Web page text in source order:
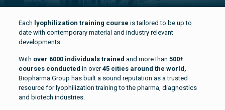
Each lyophilization training courseis tailored to be up to
date with contemporary material and industry relevant
developments.
With over 6000 individuals trained and more than500+
courses conducted in over45 cities around the world,
Biopharma Group has built a sound reputation as a trusted
resource for lyophilization training to the pharma, diagnostics
and biotech industries.